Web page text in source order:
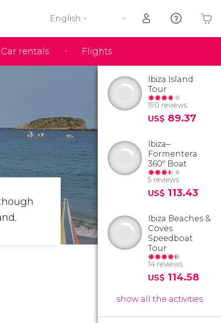
Car rentals Flights
English
Your shopping basket is empty
Ibiza Island
Tour
190 reviews
US$ 89.37
Ibiza–
Formentera
360º Boat
5 reviews
US$ 113.43
Ibiza Beaches &
Coves
Speedboat
Tour
14 reviews
US$ 114.58
show all the activities